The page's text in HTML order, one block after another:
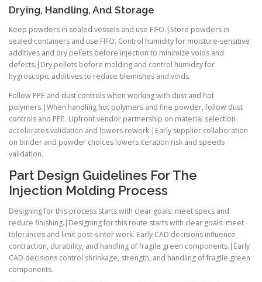
Drying, Handling, And Storage
Keep powders in sealed vessels and use FIFO.|Store powders in
sealed containers and use FIFO. Control humidity for moisture-sensitive
additives and dry pellets before injection to minimize voids and
defects.|Dry pellets before molding and control humidity for
hygroscopic additives to reduce blemishes and voids.
Follow PPE and dust controls when working with dust and hot
polymers.|When handling hot polymers and fine powder, follow dust
controls and PPE. Upfront vendor partnership on material selection
accelerates validation and lowers rework.|Early supplier collaboration
on binder and powder choices lowers iteration risk and speeds
validation.
Part Design Guidelines For The
Injection Molding Process
Designing for this process starts with clear goals: meet specs and
reduce finishing.|Designing for this route starts with clear goals: meet
tolerances and limit post-sinter work. Early CAD decisions influence
contraction, durability, and handling of fragile green components.|Early
CAD decisions control shrinkage, strength, and handling of fragile green
components.